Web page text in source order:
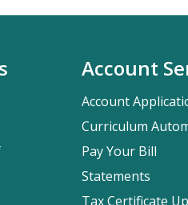
Account
Account
Curriculum
Pay Your Bill
Statements
Tax Certificate